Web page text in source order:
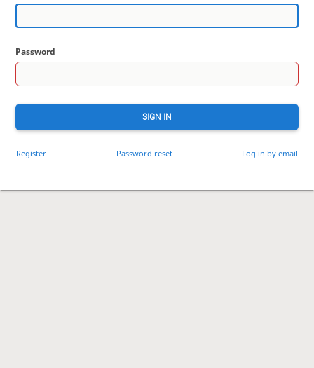
Password
SIGN IN
Register Password reset Log in by email